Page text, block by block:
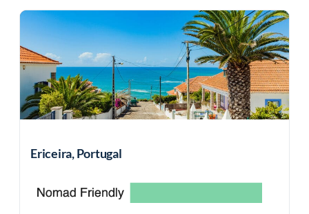
Ericeira, Portugal